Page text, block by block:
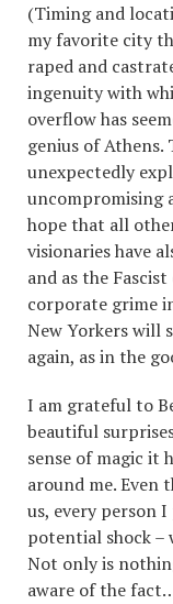
(Timing and
my favorite city
raped and
ingenuity with
overflow has
genius of
unexpectedly
uncompromising
hope that all
visionaries have
and as the
corporate grime
New Yorkers will
again, as in the
I am grateful to
beautiful
sense of magic it
around me. Even
us, every person I
potential shock
Not only is
aware of the